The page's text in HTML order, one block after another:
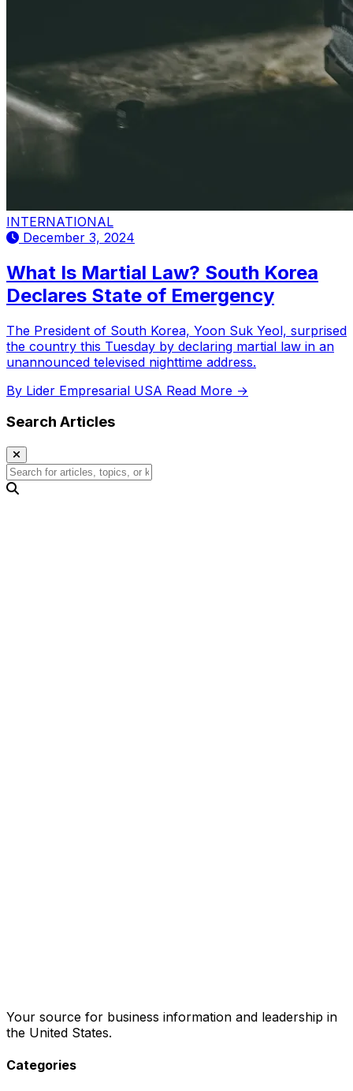
INTERNATIONAL
December 3, 2024
What Is Martial Law? South Korea
Declares State of Emergency
The President of South Korea, Yoon Suk Yeol, surprised
the country this Tuesday by declaring martial law in an
unannounced televised nighttime address.
By Lider Empresarial USA Read More →
Search Articles
Your source for business information and leadership in
the United States.
Categories